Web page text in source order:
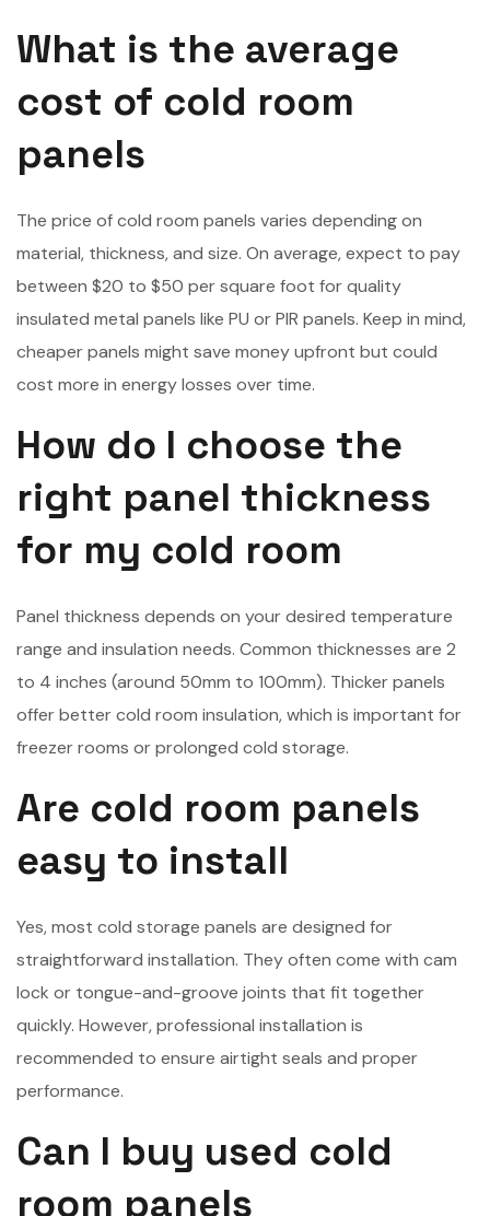
What is the average
cost of cold room
panels
The price of cold room panels varies depending on
material, thickness, and size. On average, expect to pay
between $20 to $50 per square foot for quality
insulated metal panels like PU or PIR panels. Keep in mind,
cheaper panels might save money upfront but could
cost more in energy losses over time.
How do I choose the
right panel thickness
for my cold room
Panel thickness depends on your desired temperature
range and insulation needs. Common thicknesses are 2
to 4 inches (around 50mm to 100mm). Thicker panels
offer better cold room insulation, which is important for
freezer rooms or prolonged cold storage.
Are cold room panels
easy to install
Yes, most cold storage panels are designed for
straightforward installation. They often come with cam
lock or tongue-and-groove joints that fit together
quickly. However, professional installation is
recommended to ensure airtight seals and proper
performance.
Can I buy used cold
room panels